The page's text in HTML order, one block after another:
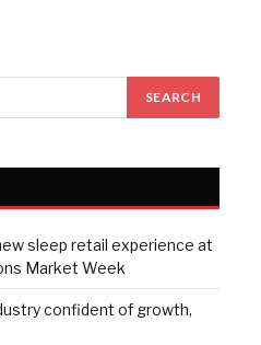
sleep retail experience at
Market Week
confident of growth,